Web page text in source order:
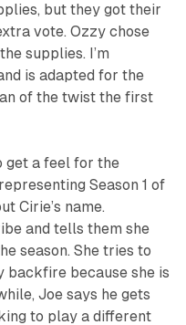
but they got their
vote. Ozzy chose
supplies. I’m
is adapted for the
of the twist the first
get a feel for the
Season 1 of
Cirie’s name.
and tells them she
season. She tries to
backfire because she is
Joe says he gets
to play a different